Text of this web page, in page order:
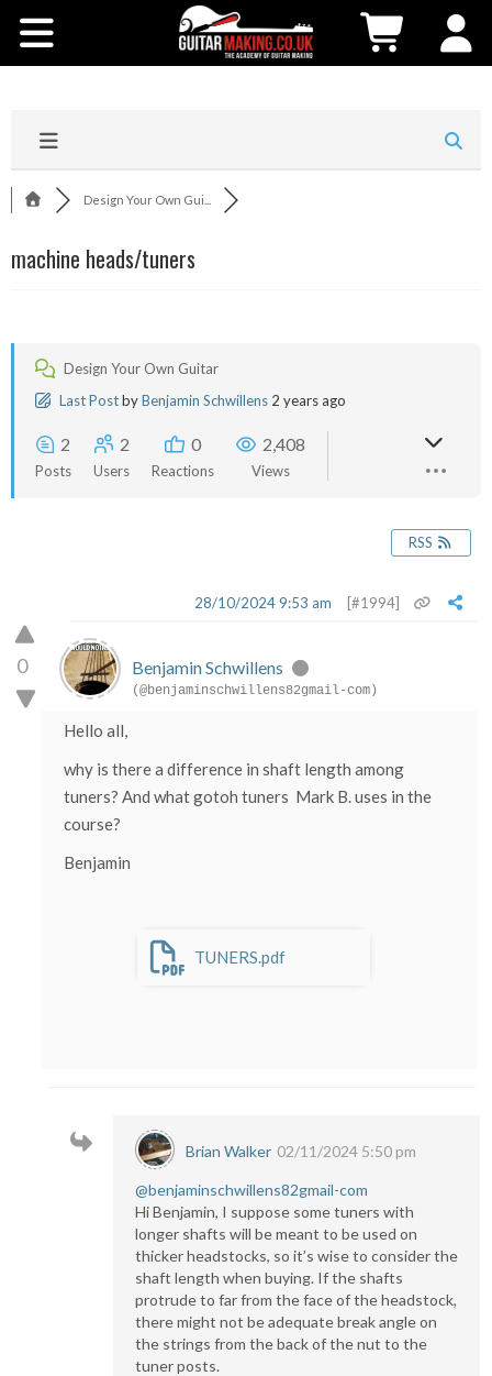
Contact Us
Design Your Own Gui...
machine heads/tuners
Design Your Own Guitar
Last PostbyBenjamin Schwillens 2 years ago
2
Posts
2
Users
0
Reactions
2,408
Views
RSS
0
[#1994]
28/10/2024 9:53 am
Benjamin Schwillens
(@benjaminschwillens82gmail-com)
Hello all,
why is there a difference in shaft length among
tuners? And what gotoh tuners Mark B. uses in the
course?
Benjamin
TUNERS.pdf
Brian Walker 02/11/2024 5:50 pm
@benjaminschwillens82gmail-com
Hi Benjamin, I suppose some tuners with
longer shafts will be meant to be used on
thicker headstocks, so it’s wise to consider the
shaft length when buying. If the shafts
protrude to far from the face of the headstock,
there might not be adequate break angle on
the strings from the back of the nut to the
tuner posts.